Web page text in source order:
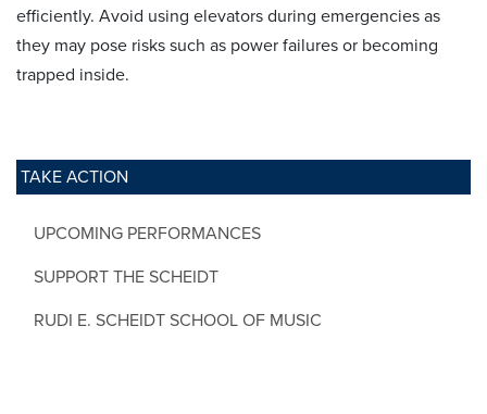
TAKE ACTION
UPCOMING PERFORMANCES
SUPPORT THE SCHEIDT
RUDI E. SCHEIDT SCHOOL OF MUSIC
efficiently. Avoid using elevators during emergencies as
they may pose risks such as power failures or becoming
trapped inside.